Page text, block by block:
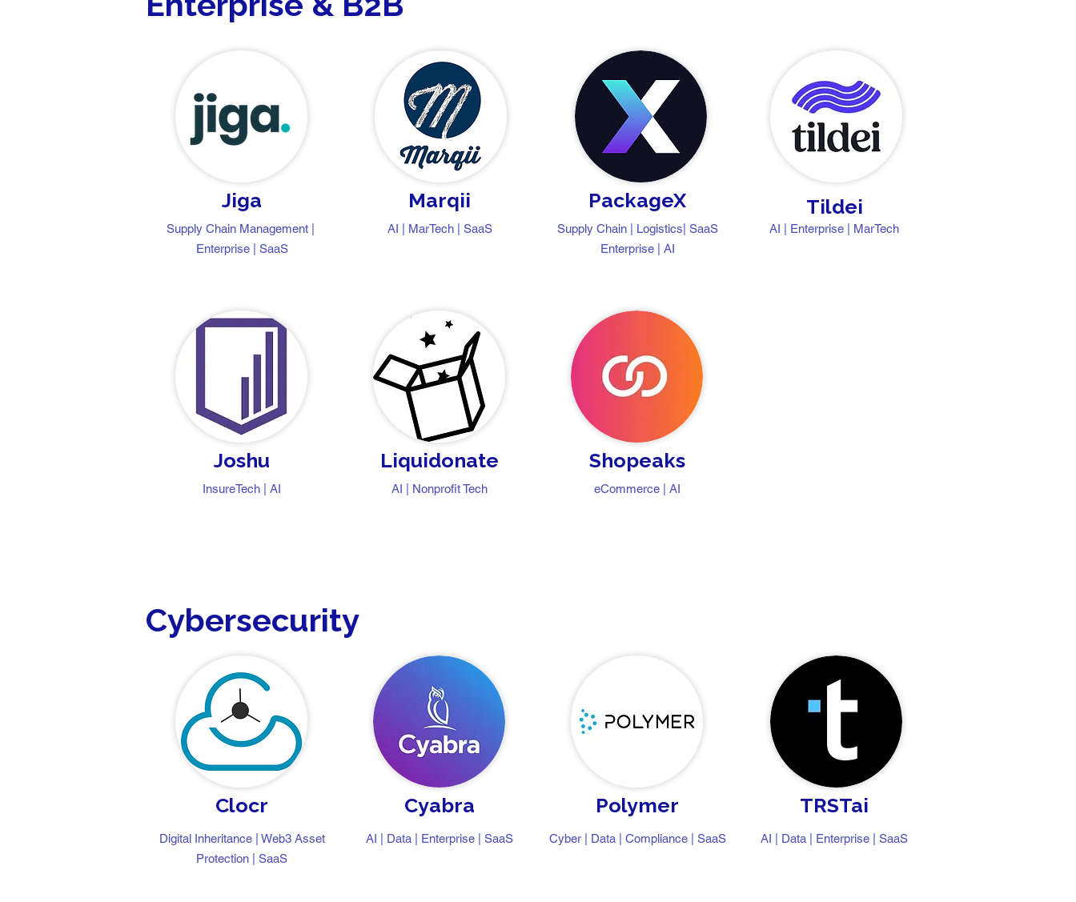
Jiga
Supply Chain Management |
Enterprise | SaaS
Marqii
AI | MarTech | SaaS
PackageX
Supply Chain | Logistics| SaaS
Enterprise | AI
Tildei
AI | Enterprise | MarTech
Joshu
InsureTech | AI
Liquidonate
AI | Nonprofit Tech
Shopeaks
eCommerce | AI
Cybersecurity
Clocr
Digital Inheritance | Web3 Asset
Protection | SaaS
Cyabra
AI | Data | Enterprise | SaaS
Polymer
Cyber | Data | Compliance | SaaS
TRSTai
AI | Data | Enterprise | SaaS